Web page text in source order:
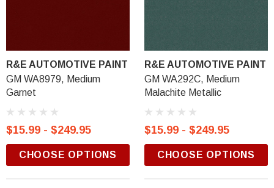
R&E AUTOMOTIVE PAINT
GM WA8979, Medium
Garnet
$15.99 - $249.95
CHOOSE OPTIONS
R&E AUTOMOTIVE PAINT
GM WA292C, Medium
Malachite Metallic
$15.99 - $249.95
CHOOSE OPTIONS